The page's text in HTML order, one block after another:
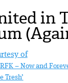
in
– Now and
Tresh’